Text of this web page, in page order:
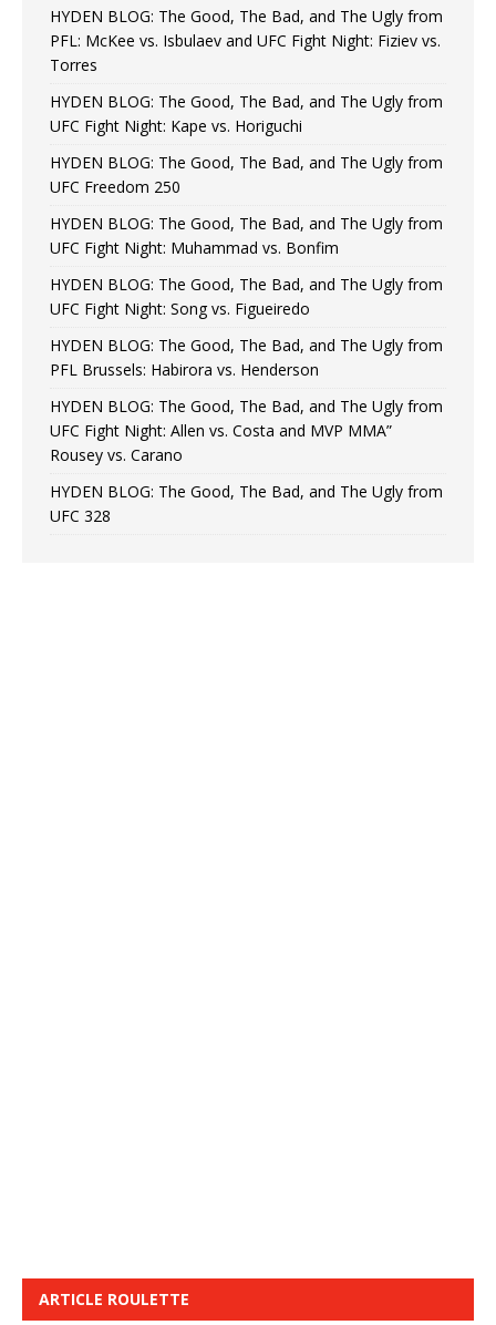
HYDEN BLOG: The Good, The Bad, and The Ugly from
PFL: McKee vs. Isbulaev and UFC Fight Night: Fiziev vs.
Torres
HYDEN BLOG: The Good, The Bad, and The Ugly from
UFC Fight Night: Kape vs. Horiguchi
HYDEN BLOG: The Good, The Bad, and The Ugly from
UFC Freedom 250
HYDEN BLOG: The Good, The Bad, and The Ugly from
UFC Fight Night: Muhammad vs. Bonfim
HYDEN BLOG: The Good, The Bad, and The Ugly from
UFC Fight Night: Song vs. Figueiredo
HYDEN BLOG: The Good, The Bad, and The Ugly from
PFL Brussels: Habirora vs. Henderson
HYDEN BLOG: The Good, The Bad, and The Ugly from
UFC Fight Night: Allen vs. Costa and MVP MMA”
Rousey vs. Carano
HYDEN BLOG: The Good, The Bad, and The Ugly from
UFC 328
ARTICLE ROULETTE